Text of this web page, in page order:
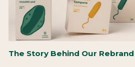
The Story Behind Our Rebrand